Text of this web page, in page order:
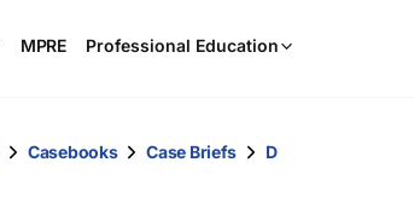
MPRE Professional Education
Casebooks Case Briefs D